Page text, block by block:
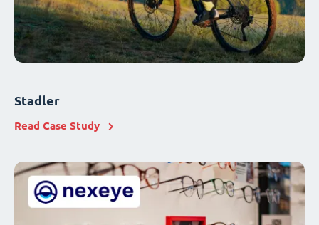
Stadler
Read Case Study